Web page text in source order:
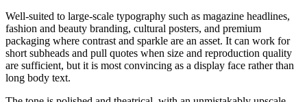
Well-suited to large-scale typography such as magazine headlines,
fashion and beauty branding, cultural posters, and premium
packaging where contrast and sparkle are an asset. It can work for
short subheads and pull quotes when size and reproduction quality
are sufficient, but it is most convincing as a display face rather than
long body text.